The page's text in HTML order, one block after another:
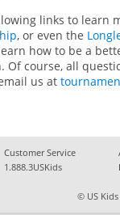
links to learn
, or even the
how to be a
Of course, all
us at
Customer Service
1.888.3USKids
© US